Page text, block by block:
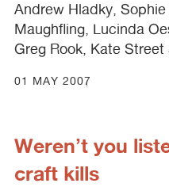
Andrew Hladky,
Maughfling, Lucinda
Greg Rook, Kate
01 MAY 2007
Weren’t you
craft kills